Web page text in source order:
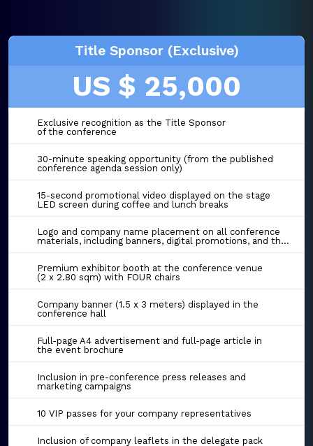
Title Sponsor (Exclusive)
US $ 25,000
Exclusive recognition as the Title Sponsor
of the conference
30-minute speaking opportunity (from the published
conference agenda session only)
15-second promotional video displayed on the stage
LED screen during coffee and lunch breaks
Logo and company name placement on all conference
materials, including banners, digital promotions, and the event website
Premium exhibitor booth at the conference venue
(2 x 2.80 sqm) with FOUR chairs
Company banner (1.5 x 3 meters) displayed in the
conference hall
Full-page A4 advertisement and full-page article in
the event brochure
Inclusion in pre-conference press releases and
marketing campaigns
10 VIP passes for your company representatives
Inclusion of company leaflets in the delegate pack